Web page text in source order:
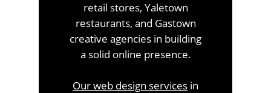
retail stores, Yaletown
restaurants, and Gastown
creative agencies in building
a solid online presence.
Ourweb design services in